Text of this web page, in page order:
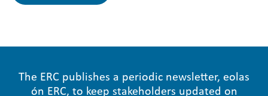
The ERC publishes a periodic newsletter, eolas
ón ERC, to keep stakeholders updated on